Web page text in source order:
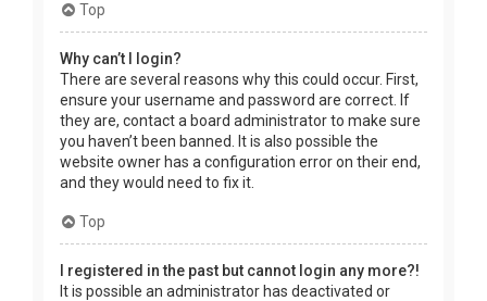
Top
Why can’t I login?
There are several reasons why this could occur. First,
ensure your username and password are correct. If
they are, contact a board administrator to make sure
you haven’t been banned. It is also possible the
website owner has a configuration error on their end,
and they would need to fix it.
Top
I registered in the past but cannot login any more?!
It is possible an administrator has deactivated or